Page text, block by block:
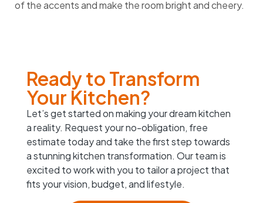
of the accents and make the room bright and cheery.
Ready to Transform
Your Kitchen?
Let’s get started on making your dream kitchen
a reality. Request your no-obligation, free
estimate today and take the first step towards
a stunning kitchen transformation. Our team is
excited to work with you to tailor a project that
fits your vision, budget, and lifestyle.